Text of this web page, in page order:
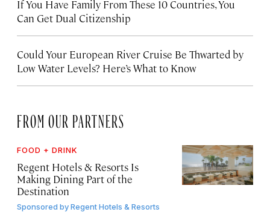
If You Have Family From These 10 Countries, You
Can Get Dual Citizenship
Could Your European River Cruise Be Thwarted by
Low Water Levels? Here’s What to Know
FROM OUR PARTNERS
FOOD + DRINK
Regent Hotels & Resorts Is
Making Dining Part of the
Destination
Sponsored byRegent Hotels & Resorts